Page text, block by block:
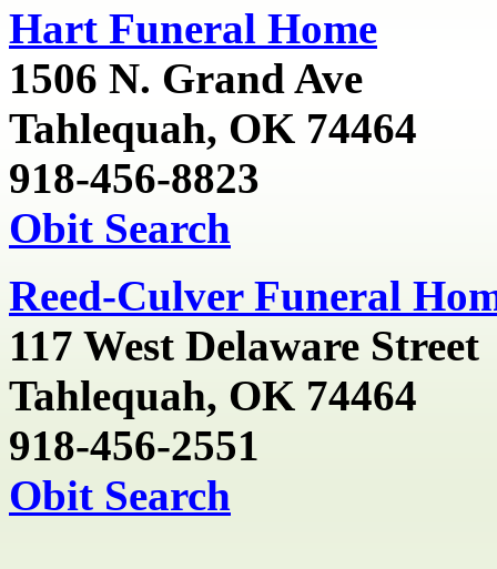
Hart Funeral Home
1506 N. Grand Ave
Tahlequah, OK 74464
918-456-8823
Obit Search
Reed-Culver Funeral
117 West Delaware Street
Tahlequah, OK 74464
918-456-2551
Obit Search